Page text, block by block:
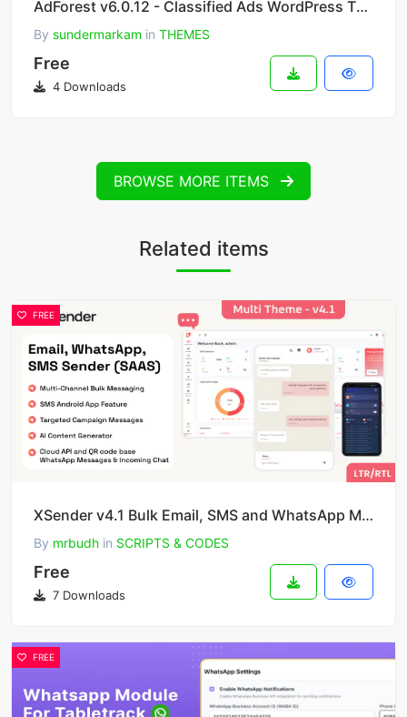
AdForest v6.0.12 - Classified Ads WordPress Theme
By sundermarkam in THEMES
Free
4 Downloads
BROWSE MORE ITEMS
Related items
FREE
XSender v4.1 Bulk Email, SMS and WhatsApp Messaging Application [SAAS]
By mrbudh in SCRIPTS & CODES
Free
7 Downloads
FREE